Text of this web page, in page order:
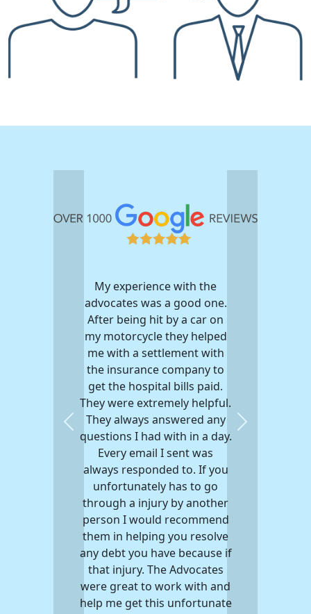
My experience with the
advocates was a good one.
After being hit by a car on
my motorcycle they helped
me with a settlement with
the insurance company to
get the hospital bills paid.
They were extremely helpful.
They always answered any
questions I had with in a day.
Every email I sent was
always responded to. If you
unfortunately has to go
through a injury by another
person I would recommend
them in helping you resolve
any debt you have because if
that injury. The Advocates
were great to work with and
help me get this unfortunate
Previous Next